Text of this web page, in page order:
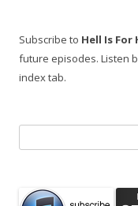
Subscribe to Hell Is
future episodes. Listen
index tab.
for: